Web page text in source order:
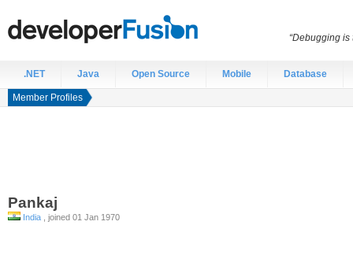
.NET Java Open Source Mobile Database
Member Profiles
Pankaj
India , joined 01 Jan 1970
“Debugging